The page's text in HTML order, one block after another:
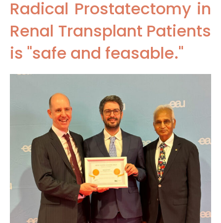
Radical Prostatectomy in
Renal Transplant Patients
is "safe and feasable."